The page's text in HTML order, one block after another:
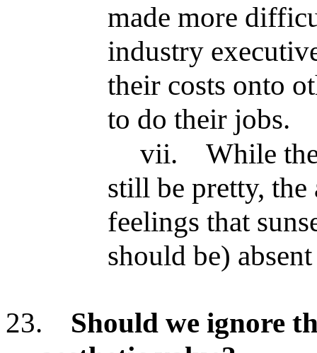
made more
industry
their costs onto
to do their jobs.
vii.
While
still be pretty, the
feelings that
should be)
23.
Should we ignore